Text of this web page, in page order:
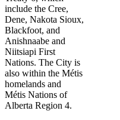
include the Cree,
Dene, Nakota Sioux,
Blackfoot, and
Anishnaabe and
Niitsiapi First
Nations. The City is
also within the Métis
homelands and
Métis Nations of
Alberta Region 4.